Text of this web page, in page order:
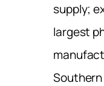
supply;
largest